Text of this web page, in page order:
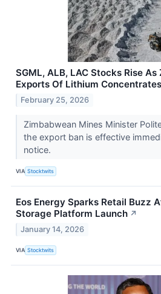
SGML, ALB, LAC Stocks Rise
Exports Of Lithium Concentrates
February 25, 2026
Zimbabwean Mines Minister
the export ban is effective
notice.
VIA Stocktwits
Eos Energy Sparks Retail Buzz
Storage Platform Launch ↗
January 14, 2026
VIA Stocktwits